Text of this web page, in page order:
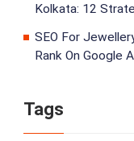
Kolkata: 12
SEO For
Rank On Google
Tags